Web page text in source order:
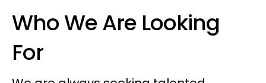
Who We Are Looking
For